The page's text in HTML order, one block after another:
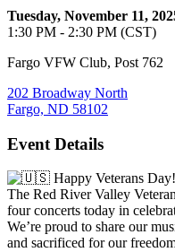
Tuesday, November 11,
1:30 PM - 2:30 PM (CST)
Fargo VFW Club, Post 762
202 Broadway North
Fargo, ND 58102
Event Details
Happy Veterans Day!
The Red River Valley
four concerts today in
We’re proud to share our
and sacrificed for our